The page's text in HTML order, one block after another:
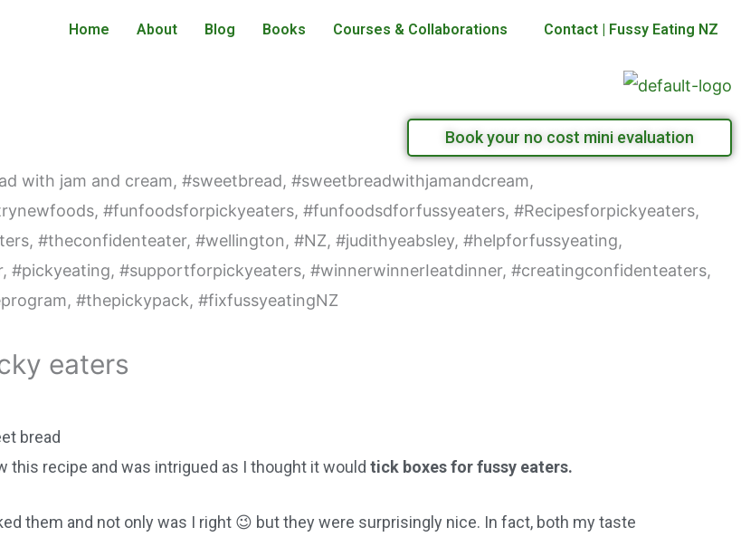
Home About Blog Books Courses & Collaborations Contact | Fussy Eating NZ
Book your no cost mini evaluation
eaters
bread
this recipe and was intrigued as I thought it would tick boxes for fussy eaters.
them and not only was I right 😉 but they were surprisingly nice. In fact, both my taste